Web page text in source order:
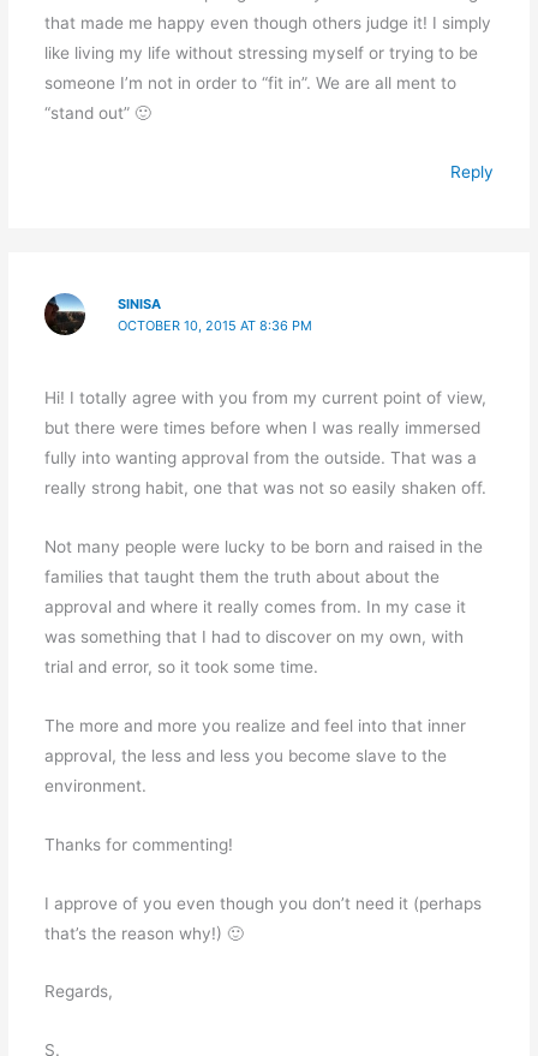
that made me happy even though others judge it! I simply
like living my life without stressing myself or trying to be
someone I’m not in order to “fit in”. We are all ment to
“stand out” 🙂
Reply
SINISA
OCTOBER 10, 2015 AT 8:36 PM
Hi! I totally agree with you from my current point of view,
but there were times before when I was really immersed
fully into wanting approval from the outside. That was a
really strong habit, one that was not so easily shaken off.
Not many people were lucky to be born and raised in the
families that taught them the truth about about the
approval and where it really comes from. In my case it
was something that I had to discover on my own, with
trial and error, so it took some time.
The more and more you realize and feel into that inner
approval, the less and less you become slave to the
environment.
Thanks for commenting!
I approve of you even though you don’t need it (perhaps
that’s the reason why!) 🙂
Regards,
S.